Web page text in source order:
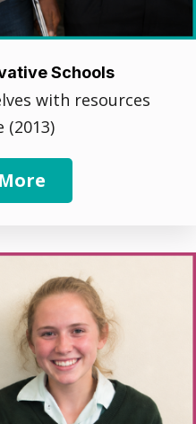
Schools
with resources
(2013)